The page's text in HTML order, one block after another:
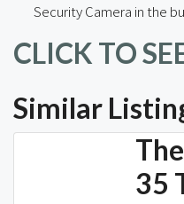
Security Camera in the
CLICK TO
Similar
35